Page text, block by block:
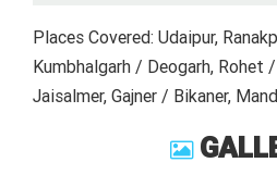
Places Covered: Udaipur,
Kumbhalgarh / Deogarh, Rohet
Jaisalmer, Gajner / Bikaner,